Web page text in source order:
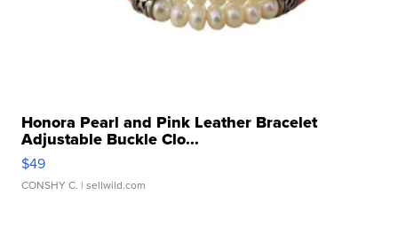
Honora Pearl and Pink Leather Bracelet
Adjustable Buckle Clo...
$49
CONSHY C. | sellwild.com